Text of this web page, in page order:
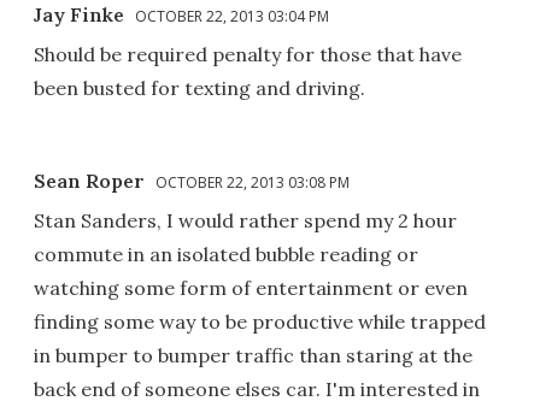
Jay Finke OCTOBER 22, 2013 03:04 PM
Should be required penalty for those that have
been busted for texting and driving.
Sean Roper OCTOBER 22, 2013 03:08 PM
Stan Sanders, I would rather spend my 2 hour
commute in an isolated bubble reading or
watching some form of entertainment or even
finding some way to be productive while trapped
in bumper to bumper traffic than staring at the
back end of someone elses car. I'm interested in